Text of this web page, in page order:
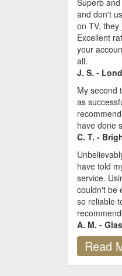
Superb
and don't
on TV, they
Excellent
your
all.
J. S. -
My second
as
have done
C. T. -
have told
service.
couldn't be
so reliable
A. M. -
Read